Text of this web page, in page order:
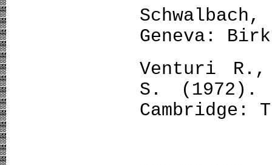
Geneva:
Venturi
S.
Cambridge: